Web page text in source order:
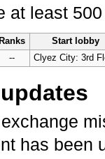
at least
Ranks
Start lobby
-- Clyez City: 3rd
has been